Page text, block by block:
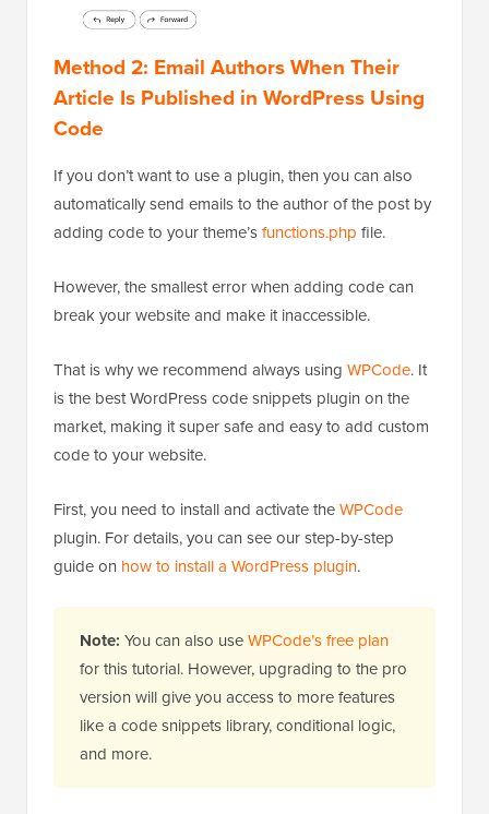
Method 2: Email Authors When Their
Article Is Published in WordPress Using
Code
If you don’t want to use a plugin, then you can also
automatically send emails to the author of the post by
adding code to your theme’sfunctions.php file.
However, the smallest error when adding code can
break your website and make it inaccessible.
That is why we recommend always using WPCode. It
is the best WordPress code snippets plugin on the
market, making it super safe and easy to add custom
code to your website.
First, you need to install and activate theWPCode
plugin. For details, you can see our step-by-step
guide on how to install a WordPress plugin.
Note: You can also useWPCode’s free plan
for this tutorial. However, upgrading to the pro
version will give you access to more features
like a code snippets library, conditional logic,
and more.